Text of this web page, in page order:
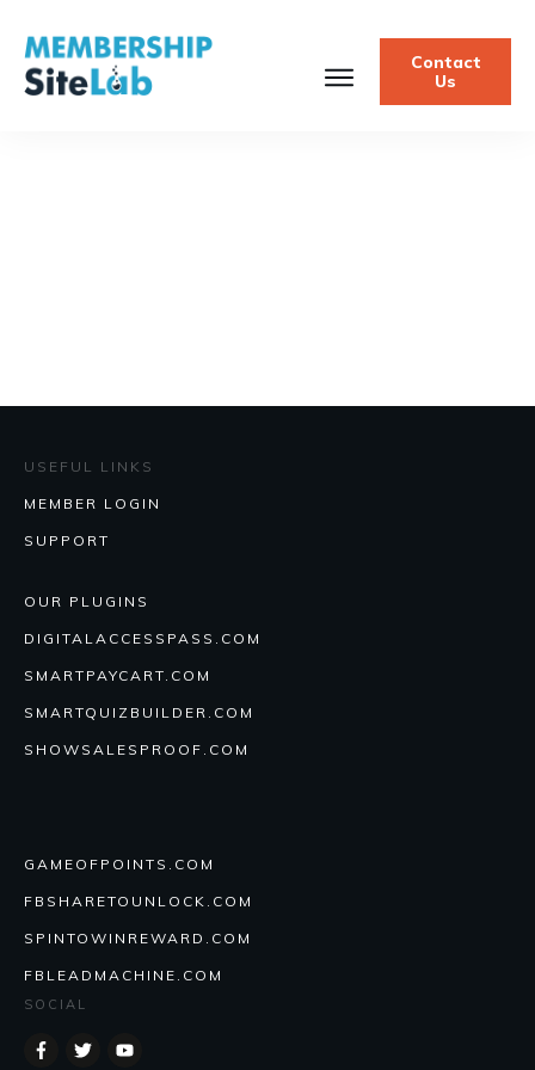
Contact
Us
USEFUL LINKS
MEMBER LOGIN
SUPPORT
OUR PLUGINS
DIGITALACCESSPASS.COM
SMARTPAYCART.COM
SMARTQUIZBUILDER.COM
SHOWSALESPROOF.COM
GAMEOFPOINTS.COM
FBSHARETOUNLOCK.COM
SPINTOWINREWARD.COM
FBLEADMACHINE.COM
SOCIAL